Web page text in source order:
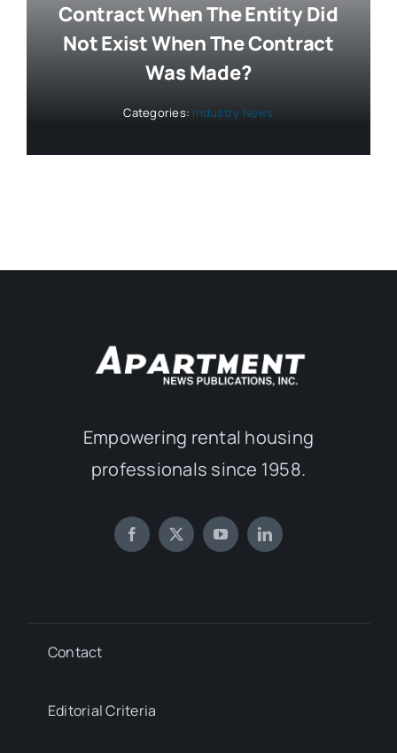
Contract When The Entity Did
Not Exist When The Contract
Was Made?
Categories: Industry News
Empowering rental housing
professionals since 1958.
Contact
Editorial Criteria